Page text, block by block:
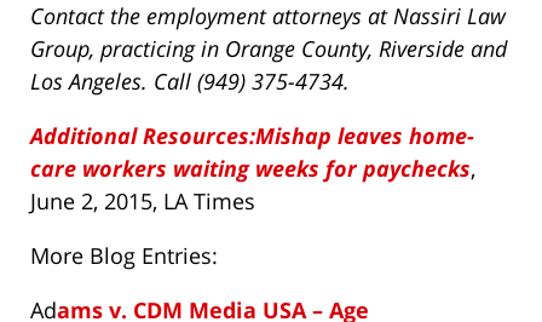
Contact the employment attorneys at Nassiri Law
Group, practicing in Orange County, Riverside and
Los Angeles. Call (949) 375-4734.
Additional Resources:Mishap leaves home-
care workers waiting weeks for paychecks,
June 2, 2015, LA Times
More Blog Entries:
Adams v. CDM Media USA – Age